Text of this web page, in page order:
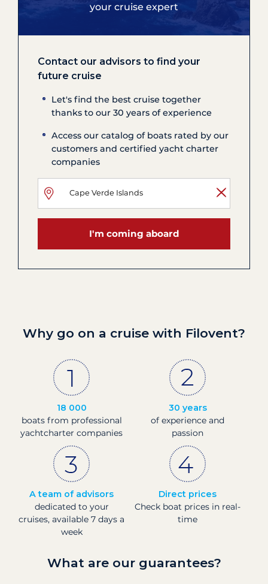
your cruise expert
Contact our advisors to find your
future cruise
Let's find the best cruise together
thanks to our 30 years of experience
Access our catalog of boats rated by our
customers and certified yacht charter
companies
I'm coming aboard
Why go on a cruise with Filovent?
18 000
boats from professional
yachtcharter companies
30 years
of experience and
passion
A team of advisors
dedicated to your
cruises, available 7 days a
week
Direct prices
Check boat prices in real-
time
What are our guarantees?